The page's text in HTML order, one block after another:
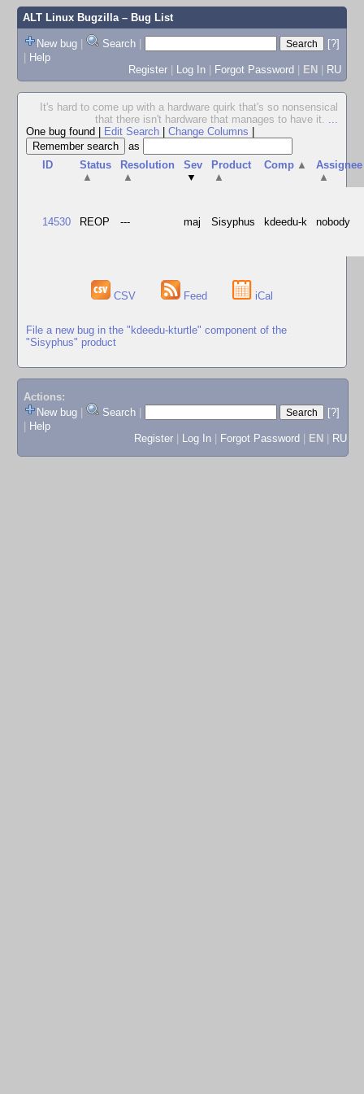
ALT Linux Bugzilla– Bug List
New bug | Search |
[?]
| Help
Register | Log In | Forgot Password | EN | RU
It's hard to come up with a hardware quirk that's so nonsensical
that there isn't hardware that manages to have it. ...
One bug found
Edit Search Change Columns
as
ID
Status
▲
Resolution
▲
Sev
▼
Product
▲
Comp ▲
Assignee
▲
14530 REOP --- maj Sisyphus kdeedu-k nobody
CSV Feed iCal
File a new bug in the "kdeedu-kturtle" component of the
"Sisyphus" product
Actions:
New bug
Search
[?]
Help
Register
Log In Forgot Password EN RU